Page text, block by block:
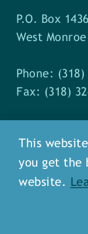
P.O. Box 1436
West
Phone: (318)
Fax: (318)
This
you get the
website.